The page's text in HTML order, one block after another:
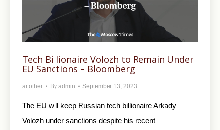
Tech Billionaire Volozh to Remain Under
EU Sanctions – Bloomberg
another By admin September 13, 2023
The EU will keep Russian tech billionaire Arkady
Volozh under sanctions despite his recent